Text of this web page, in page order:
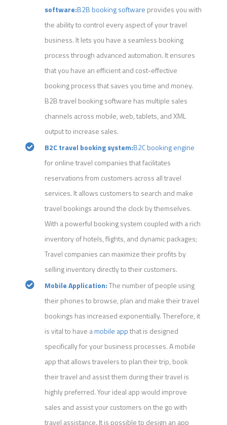
software:B2B booking software provides you with
the ability to control every aspect of your travel
business. It lets you have a seamless booking
process through advanced automation. It ensures
that you have an efficient and cost-effective
booking process that saves you time and money.
B2B travel booking software has multiple sales
channels across mobile, web, tablets, and XML
output to increase sales.
B2C travel booking system:B2C booking engine
for online travel companies that facilitates
reservations from customers across all travel
services. It allows customers to search and make
travel bookings around the clock by themselves.
With a powerful booking system coupled with a rich
inventory of hotels, flights, and dynamic packages;
Travel companies can maximize their profits by
selling inventory directly to their customers.
Mobile Application:The number of people using
their phones to browse, plan and make their travel
bookings has increased exponentially. Therefore, it
is vital to have amobile appthat is designed
specifically for your business processes. A mobile
app that allows travelers to plan their trip, book
their travel and assist them during their travel is
highly preferred. Your ideal app would improve
sales and assist your customers on the go with
travel assistance. It is possible to design an app